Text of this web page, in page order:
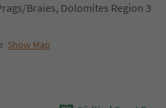
Braies, Dolomites Region 3
Show Map